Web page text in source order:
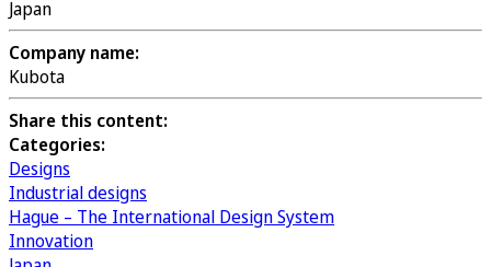
Japan
Company name:
Kubota
Share this content:
Categories:
Designs
Industrial designs
Hague – The International Design System
Innovation